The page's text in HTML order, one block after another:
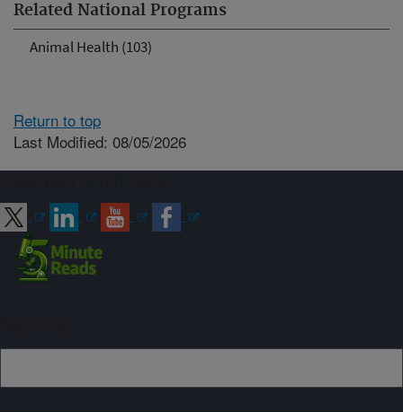
Related National Programs
Animal Health (103)
Return to top
Last Modified: 08/05/2026